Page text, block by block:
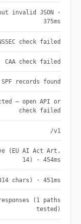
invalid JSON ·
375ms
check failed
CAA check failed
SPF records found
— open API or
check failed
/v1
(EU AI Act Art.
14) · 454ms
chars) · 451ms
(1 paths
tested)